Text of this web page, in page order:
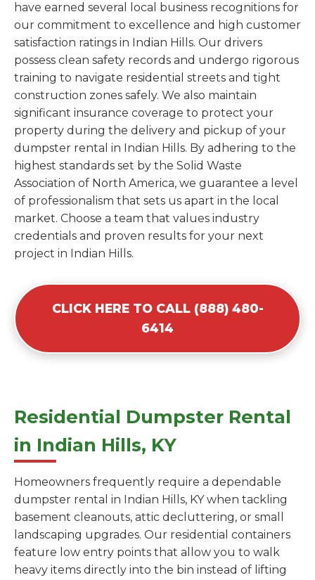
have earned several local business recognitions for
our commitment to excellence and high customer
satisfaction ratings in Indian Hills. Our drivers
possess clean safety records and undergo rigorous
training to navigate residential streets and tight
construction zones safely. We also maintain
significant insurance coverage to protect your
property during the delivery and pickup of your
dumpster rental in Indian Hills. By adhering to the
highest standards set by the Solid Waste
Association of North America, we guarantee a level
of professionalism that sets us apart in the local
market. Choose a team that values industry
credentials and proven results for your next
project in Indian Hills.
CLICK HERE TO CALL (888) 480-
6414
Residential Dumpster Rental
in Indian Hills, KY
Homeowners frequently require a dependable
dumpster rental in Indian Hills, KY when tackling
basement cleanouts, attic decluttering, or small
landscaping upgrades. Our residential containers
feature low entry points that allow you to walk
heavy items directly into the bin instead of lifting